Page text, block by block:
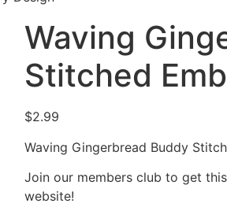
Waving
Stitched
$2.99
Waving Gingerbread Buddy
Join our members club to get
website!